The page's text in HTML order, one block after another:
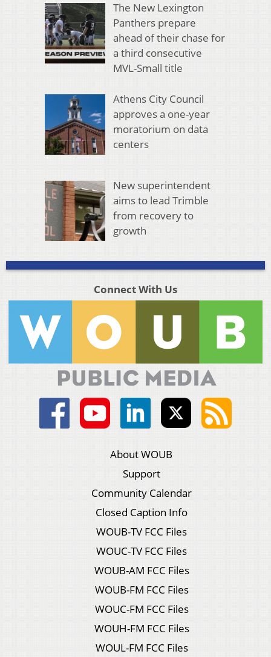
The New Lexington
Panthers prepare
ahead of their chase for
a third consecutive
MVL-Small title
Athens City Council
approves a one-year
moratorium on data
centers
New superintendent
aims to lead Trimble
from recovery to
growth
Connect With Us
About WOUB
Support
Community Calendar
Closed Caption Info
WOUB-TV FCC Files
WOUC-TV FCC Files
WOUB-AM FCC Files
WOUB-FM FCC Files
WOUC-FM FCC Files
WOUH-FM FCC Files
WOUL-FM FCC Files